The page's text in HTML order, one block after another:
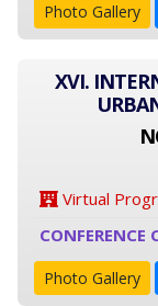
Photo Gallery
XVI.
Virtual
CONFERENCE
Photo Gallery